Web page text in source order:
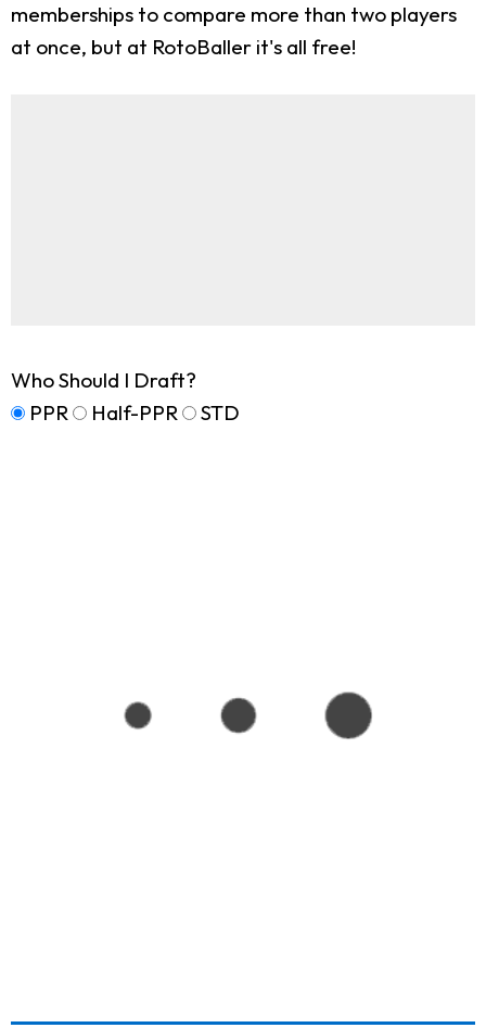
memberships to compare more than two players
at once, but at RotoBaller it's all free!
Who Should I Draft?
PPR
Half-PPR STD